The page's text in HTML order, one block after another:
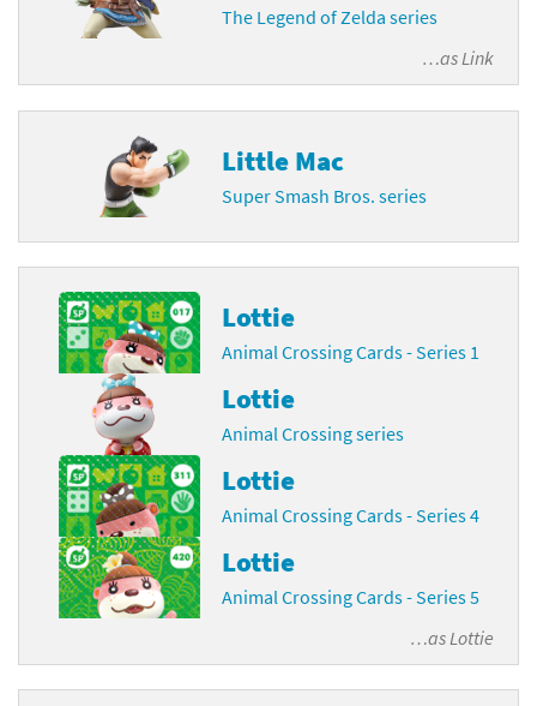
The Legend of Zelda series
…asLink
Little Mac
Super Smash Bros. series
Lottie
Animal Crossing Cards - Series 1
Lottie
Animal Crossing series
Lottie
Animal Crossing Cards - Series 4
Lottie
Animal Crossing Cards - Series 5
…asLottie